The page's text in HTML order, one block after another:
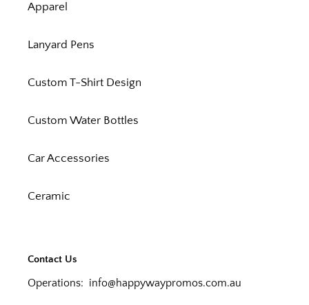
Apparel
Lanyard Pens
Custom T-Shirt Design
Custom Water Bottles
Car Accessories
Ceramic
Contact Us
Operations: info@happywaypromos.com.au